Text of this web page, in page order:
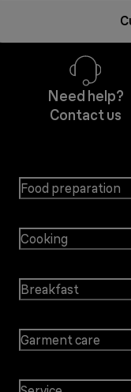
Need help?
Contact us
Food preparation
Cooking
Breakfast
Garment care